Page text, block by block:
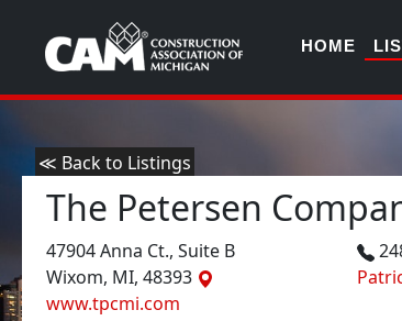
HOME
≪ Back to Listings
The Petersen
47904 Anna Ct., Suite B
Wixom, MI, 48393
www.tpcmi.com